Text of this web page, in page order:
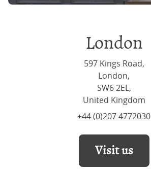
London
597 Kings Road,
London,
SW6 2EL,
United Kingdom
+44 (0)207 4772030
Visit us